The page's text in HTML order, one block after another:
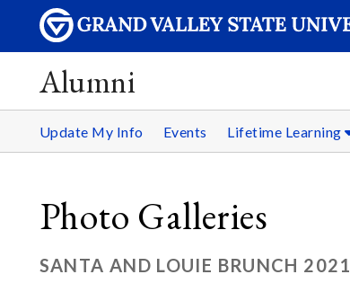
Alumni
Update My Info Events Lifetime Learning
Photo Galleries
SANTA AND LOUIE BRUNCH 2021